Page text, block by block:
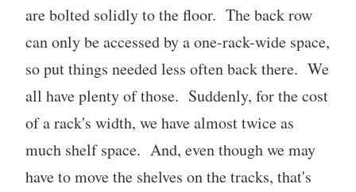
are bolted solidly to the floor. The back row
can only be accessed by a one-rack-wide space,
so put things needed less often back there. We
all have plenty of those. Suddenly, for the cost
of a rack's width, we have almost twice as
much shelf space. And, even though we may
have to move the shelves on the tracks, that's